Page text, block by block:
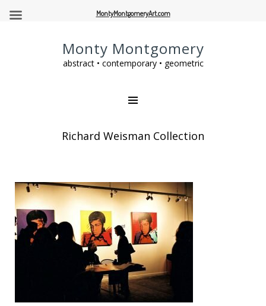
Monty Montgomery
abstract • contemporary • geometric
Richard Weisman Collection
MontyMontgomeryArt.com